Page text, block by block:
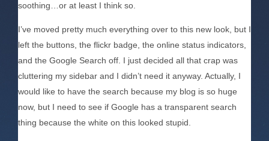
soothing…or at least I think so.
I’ve moved pretty much everything over to this new look, but I
left the buttons, the flickr badge, the online status indicators,
and the Google Search off. I just decided all that crap was
cluttering my sidebar and I didn’t need it anyway. Actually, I
would like to have the search because my blog is so huge
now, but I need to see if Google has a transparent search
thing because the white on this looked stupid.